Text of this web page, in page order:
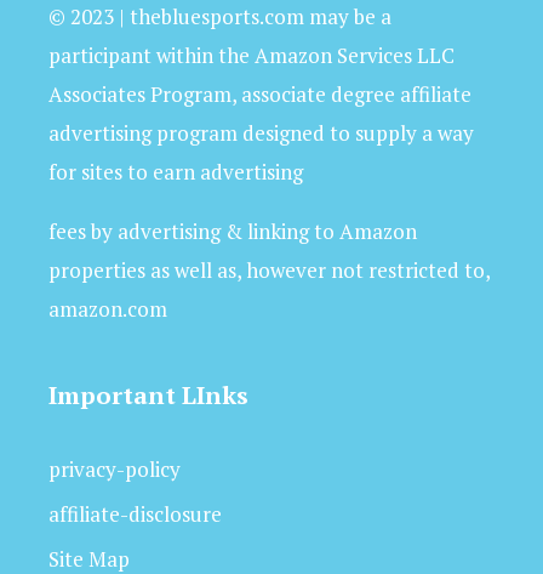
© 2023 | thebluesports.com may be a
participant within the Amazon Services LLC
Associates Program, associate degree affiliate
advertising program designed to supply a way
for sites to earn advertising
fees by advertising & linking to Amazon
properties as well as, however not restricted to,
amazon.com
Important LInks
privacy-policy
affiliate-disclosure
Site Map